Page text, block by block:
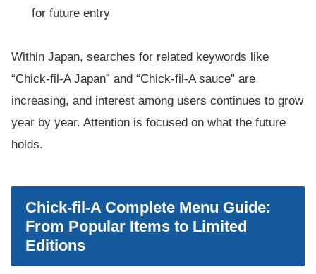
for future entry
Within Japan, searches for related keywords like
“Chick-fil-A Japan” and “Chick-fil-A sauce” are
increasing, and interest among users continues to grow
year by year. Attention is focused on what the future
holds.
Chick-fil-A Complete Menu Guide:
From Popular Items to Limited
Editions